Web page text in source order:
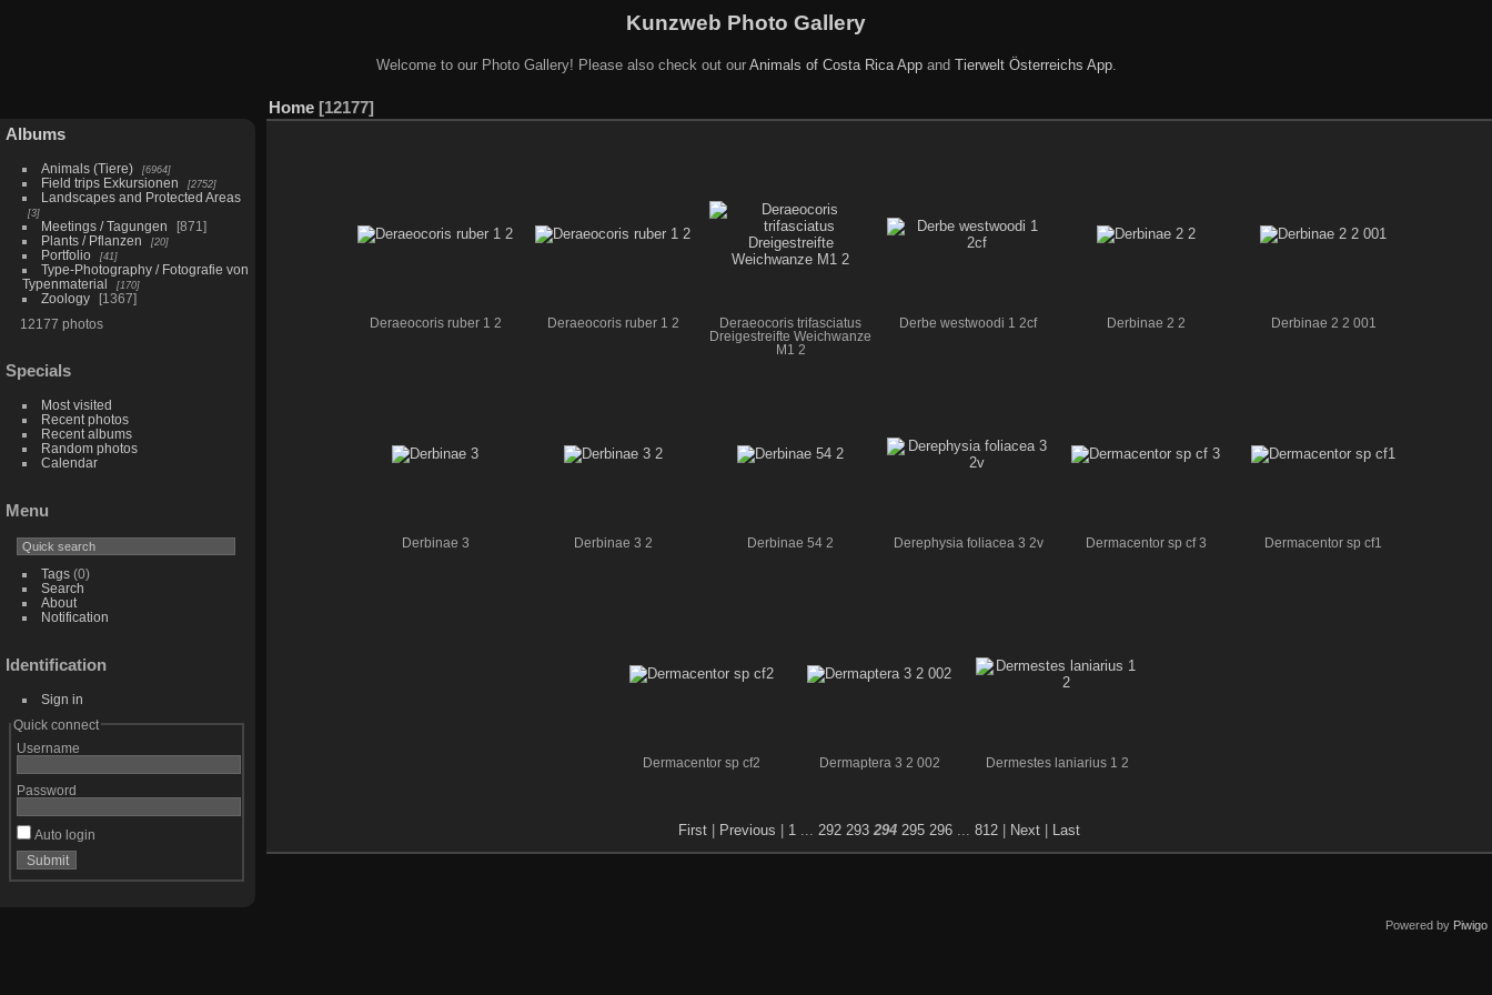
Kunzweb Photo Gallery
Welcome to our Photo Gallery! Please also check out our Animals of Costa Rica Appand Tierwelt Österreichs App.
Albums
Animals (Tiere) 6964
Field trips Exkursionen 2752
Landscapes and Protected Areas
3
Meetings / Tagungen
871
Plants / Pflanzen
20
Portfolio 41
Type-Photography / Fotografie von
Typenmaterial
170
Zoology
1367
12177 photos
Specials
Most visited
Recent photos
Recent albums
Random photos
Calendar
Menu
Tags(0)
Search
About
Notification
Identification
Sign in
Quick connect
Username
Password
Auto login
Home 12177
Deraeocoris ruber 1 2 Deraeocoris ruber 1 2
Deraeocoris trifasciatus
Dreigestreifte Weichwanze
M1 2
Derbe westwoodi 1 2cf Derbinae 2 2 Derbinae 2 2 001
Derbinae 3 Derbinae 3 2 Derbinae 54 2 Derephysia foliacea 3 2v Dermacentor sp cf 3 Dermacentor sp cf1
Dermacentor sp cf2 Dermaptera 3 2 002 Dermestes laniarius 1 2
First Previous 1 292 293 294 295 296 812 Next Last
Powered by Piwigo